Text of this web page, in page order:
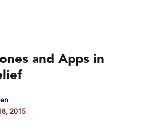
and Apps in
2015